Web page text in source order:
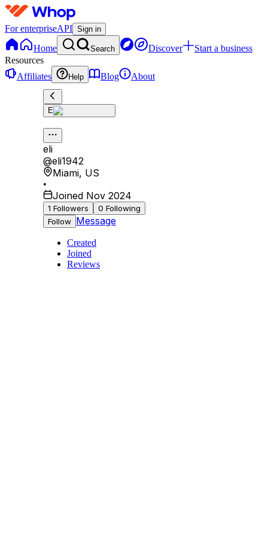
For enterpriseAPI Sign in
Home Search Discover
Start a business
Resources
Affiliates
Help Blog About
E
eli
@eli1942
Miami, US
•
Joined Nov 2024
1 Followers 0 Following
Follow Message
Created
Joined
Reviews